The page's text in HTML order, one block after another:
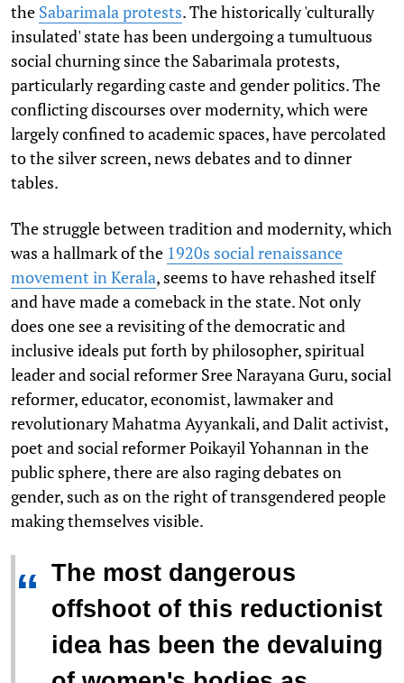
the Sabarimala protests. The historically 'culturally
insulated' state has been undergoing a tumultuous
social churning since the Sabarimala protests,
particularly regarding caste and gender politics. The
conflicting discourses over modernity, which were
largely confined to academic spaces, have percolated
to the silver screen, news debates and to dinner
tables.
The struggle between tradition and modernity, which
was a hallmark of the 1920s social renaissance
movement in Kerala, seems to have rehashed itself
and have made a comeback in the state. Not only
does one see a revisiting of the democratic and
inclusive ideals put forth by philosopher, spiritual
leader and social reformer Sree Narayana Guru, social
reformer, educator, economist, lawmaker and
revolutionary Mahatma Ayyankali, and Dalit activist,
poet and social reformer Poikayil Yohannan in the
public sphere, there are also raging debates on
gender, such as on the right of transgendered people
making themselves visible.
“ The most dangerous
offshoot of this reductionist
idea has been the devaluing